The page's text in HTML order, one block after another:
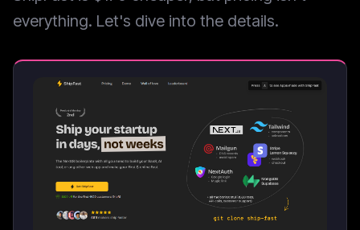
everything. Let's dive into the details.